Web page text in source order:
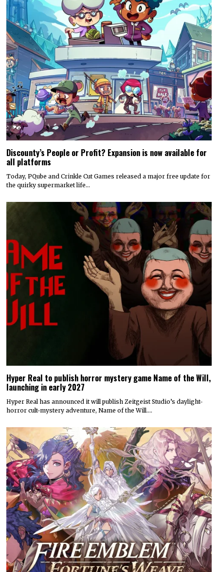
Discounty’s People or Profit? Expansion is now available for
all platforms
Today, PQube and Crinkle Cut Games released a major free update for
the quirky supermarket life…
Hyper Real to publish horror mystery game Name of the Will,
launching in early 2027
Hyper Real has announced it will publish Zeitgeist Studio’s daylight-
horror cult-mystery adventure, Name of the Will.…